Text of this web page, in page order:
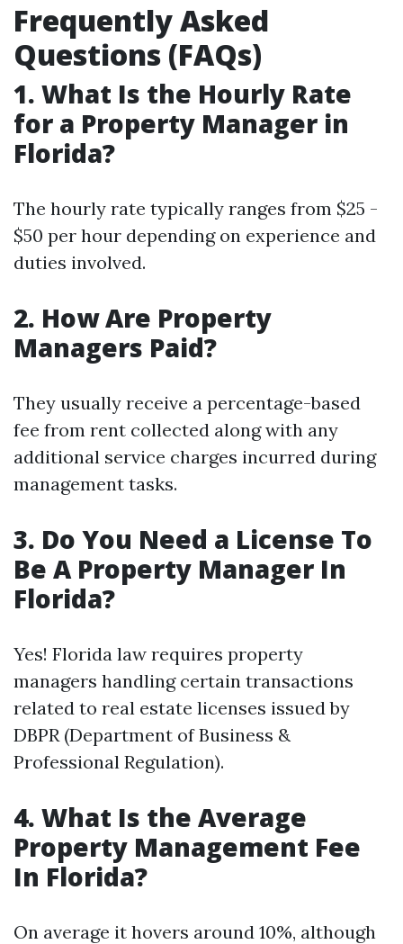
Frequently Asked
Questions (FAQs)
1. What Is the Hourly Rate
for a Property Manager in
Florida?
The hourly rate typically ranges from $25 -
$50 per hour depending on experience and
duties involved.
2. How Are Property
Managers Paid?
They usually receive a percentage-based
fee from rent collected along with any
additional service charges incurred during
management tasks.
3. Do You Need a License To
Be A Property Manager In
Florida?
Yes! Florida law requires property
managers handling certain transactions
related to real estate licenses issued by
DBPR (Department of Business &
Professional Regulation).
4. What Is the Average
Property Management Fee
In Florida?
On average it hovers around 10%, although